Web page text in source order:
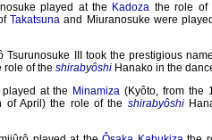
played at the Kadoza the role of
Takatsuna and Miuranosuke were
Tsurunosuke III took the prestigious
role of the shirabyôshi Hanako in the
at the Minamiza (Kyôto, from the
of April) the role of the shirabyôshi